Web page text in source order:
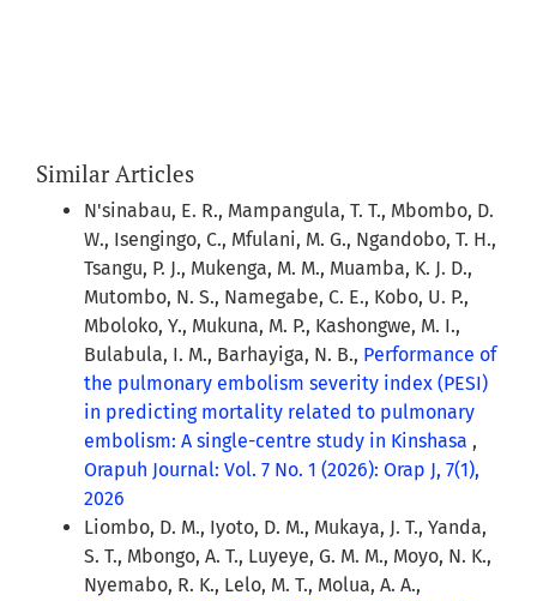
Similar Articles
N'sinabau, E. R., Mampangula, T. T., Mbombo, D.
W., Isengingo, C., Mfulani, M. G., Ngandobo, T. H.,
Tsangu, P. J., Mukenga, M. M., Muamba, K. J. D.,
Mutombo, N. S., Namegabe, C. E., Kobo, U. P.,
Mboloko, Y., Mukuna, M. P., Kashongwe, M. I.,
Bulabula, I. M., Barhayiga, N. B., Performance of
the pulmonary embolism severity index (PESI)
in predicting mortality related to pulmonary
embolism: A single-centre study in Kinshasa ,
Orapuh Journal: Vol. 7 No. 1 (2026): Orap J, 7(1),
2026
Liombo, D. M., Iyoto, D. M., Mukaya, J. T., Yanda,
S. T., Mbongo, A. T., Luyeye, G. M. M., Moyo, N. K.,
Nyemabo, R. K., Lelo, M. T., Molua, A. A.,